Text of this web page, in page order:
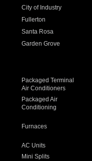
City of Industry
Fullerton
Santa Rosa
Garden Grove
Packaged Terminal
Air Conditioners
Packaged Air
Conditioning
Furnaces
AC Units
Mini Splits